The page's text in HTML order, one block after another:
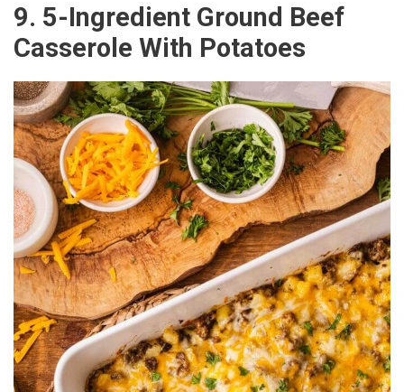
9. 5-Ingredient Ground Beef
Casserole With Potatoes